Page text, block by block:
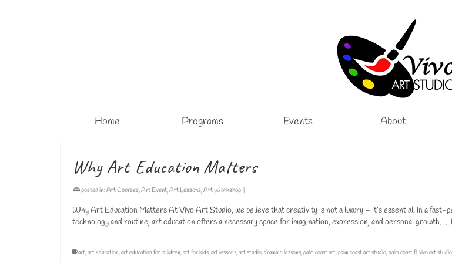
Home Programs Events About
Why Art Education Matters
posted in: Art Courses,Art Event,Art Lessons,Art Workshop |
Why Art Education Matters At Vivo Art Studio, we believe that creativity is not a luxury – it’s essential. In a fast-
technology and routine, art education offers a necessary space for imagination, expression, and personal growth. …
art,art education,art education for children,art for kids,art lessons,art studio,drawing lessons,palm coast art,palm coast art studio,palm coast fl,vivo art studio